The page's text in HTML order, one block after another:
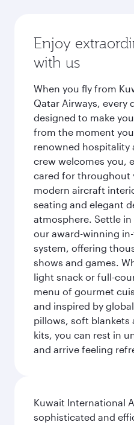
Enjoy
with us
When you fly from
Qatar Airways, every
designed to make
from the moment
renowned hospitality
crew welcomes you,
cared for throughout
modern aircraft
seating and elegant
atmosphere. Settle in
our award-winning
system, offering
shows and games.
light snack or full-
menu of gourmet
and inspired by
pillows, soft blankets
kits, you can rest in
and arrive feeling
Kuwait International
sophisticated and